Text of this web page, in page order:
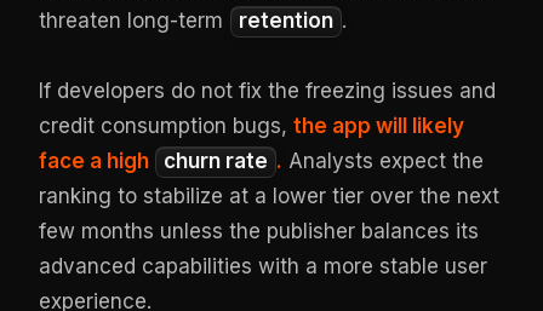
threaten long-term
retention .
If developers do not fix the freezing issues and
credit consumption bugs,the app will likely
face a high
churn rate . Analysts expect the
ranking to stabilize at a lower tier over the next
few months unless the publisher balances its
advanced capabilities with a more stable user
experience.